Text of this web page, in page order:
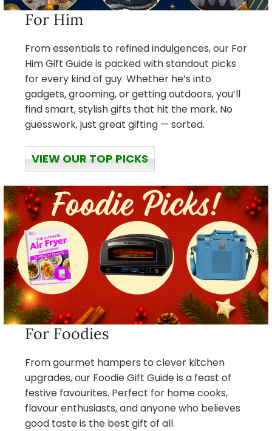
For Him
From essentials to refined indulgences, our For
Him Gift Guide is packed with standout picks
for every kind of guy. Whether he’s into
gadgets, grooming, or getting outdoors, you’ll
find smart, stylish gifts that hit the mark. No
guesswork, just great gifting — sorted.
VIEW OUR TOP PICKS
For Foodies
From gourmet hampers to clever kitchen
upgrades, our Foodie Gift Guide is a feast of
festive favourites. Perfect for home cooks,
flavour enthusiasts, and anyone who believes
good taste is the best gift of all.